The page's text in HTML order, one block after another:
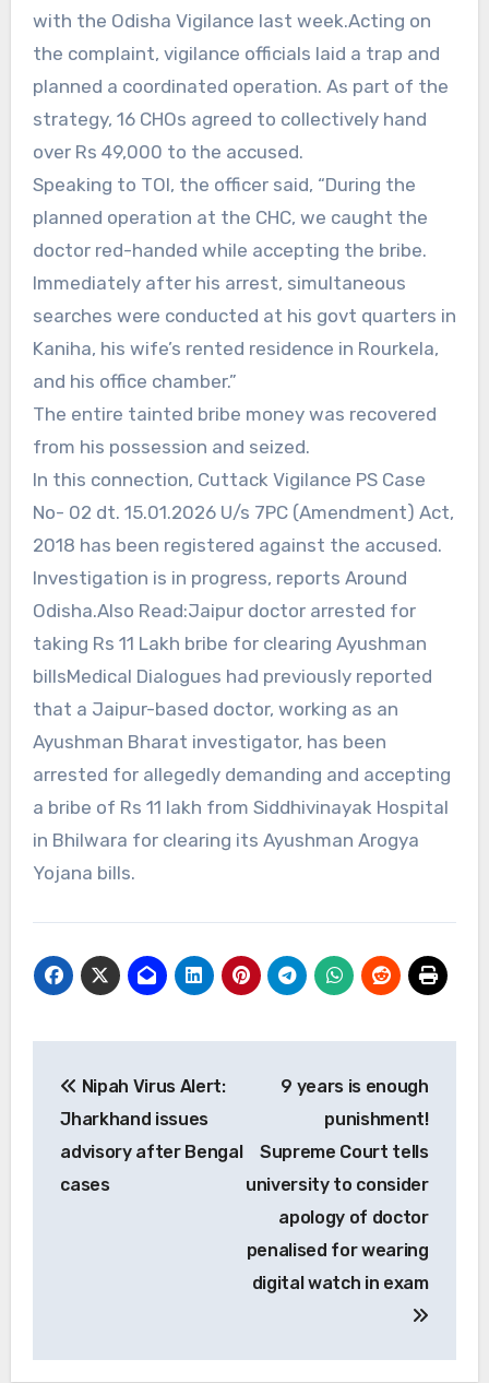
with the Odisha Vigilance last week.Acting on
the complaint, vigilance officials laid a trap and
planned a coordinated operation. As part of the
strategy, 16 CHOs agreed to collectively hand
over Rs 49,000 to the accused.
Speaking to TOI, the officer said, “During the
planned operation at the CHC, we caught the
doctor red-handed while accepting the bribe.
Immediately after his arrest, simultaneous
searches were conducted at his govt quarters in
Kaniha, his wife’s rented residence in Rourkela,
and his office chamber.”
The entire tainted bribe money was recovered
from his possession and seized.
In this connection, Cuttack Vigilance PS Case
No- 02 dt. 15.01.2026 U/s 7PC (Amendment) Act,
2018 has been registered against the accused.
Investigation is in progress, reports Around
Odisha.Also Read:Jaipur doctor arrested for
taking Rs 11 Lakh bribe for clearing Ayushman
billsMedical Dialogues had previously reported
that a Jaipur-based doctor, working as an
Ayushman Bharat investigator, has been
arrested for allegedly demanding and accepting
a bribe of Rs 11 lakh from Siddhivinayak Hospital
in Bhilwara for clearing its Ayushman Arogya
Yojana bills.
navigation
Nipah Virus Alert:
Jharkhand issues
advisory after Bengal
cases
9 years is enough
punishment!
Supreme Court tells
university to consider
apology of doctor
penalised for wearing
digital watch in exam